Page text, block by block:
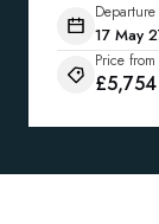
17 May
Price from
£5,754